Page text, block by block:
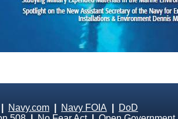
Navy.com Navy FOIA
DoD